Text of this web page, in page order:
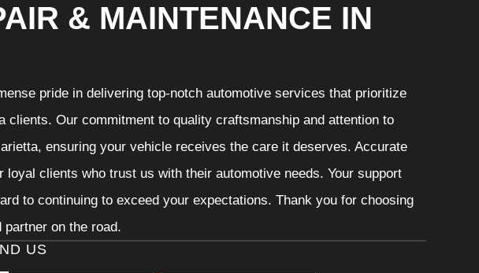
& MAINTENANCE IN
pride in delivering top-notch automotive services that prioritize
Our commitment to quality craftsmanship and attention to
ensuring your vehicle receives the care it deserves. Accurate
clients who trust us with their automotive needs. Your support
to continuing to exceed your expectations. Thank you for choosing
on the road.
US